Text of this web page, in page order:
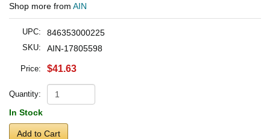
Shop more from AIN
UPC: 846353000225
SKU: AIN-17805598
Price: $41.63
Quantity:
In Stock
Add to Cart